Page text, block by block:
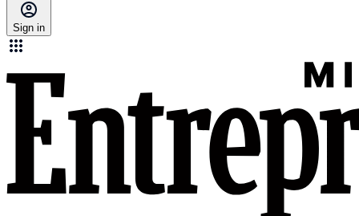
Sign in